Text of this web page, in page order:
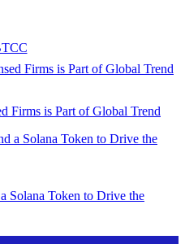
Firms is Part of Global Trend
Solana Token to Drive the